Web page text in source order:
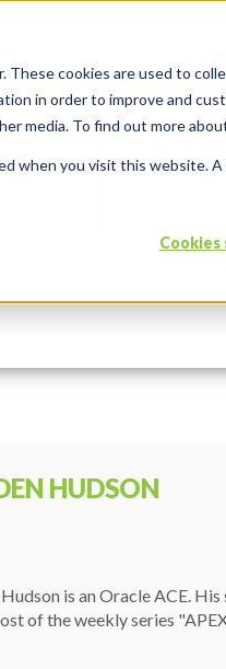
These cookies are used to
in order to improve and
media. To find out more
when you visit this website.
HUDSON
is an Oracle ACE.
of the weekly series